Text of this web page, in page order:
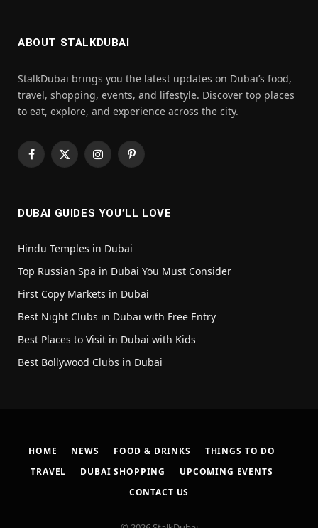
ABOUT STALKDUBAI
StalkDubai brings you the latest updates on Dubai’s food,
travel, shopping, events, and lifestyle. Discover top places
to eat, explore, and experience across the city.
Facebook
X
InstagramPinterest
DUBAI GUIDES YOU’LL LOVE
Hindu Temples in Dubai
Top Russian Spa in Dubai You Must Consider
First Copy Markets in Dubai
Best Night Clubs in Dubai with Free Entry
Best Places to Visit in Dubai with Kids
Best Bollywood Clubs in Dubai
HOME NEWS FOOD & DRINKS
THINGS TO DO
TRAVEL
DUBAI SHOPPING
UPCOMING EVENTS
CONTACT US